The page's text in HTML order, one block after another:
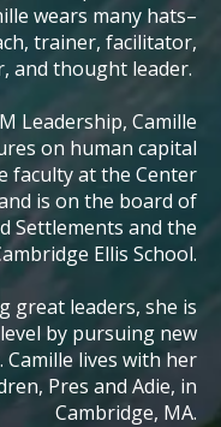
wears many hats–
trainer, facilitator,
and thought leader.
Leadership, Camille
on human capital
faculty at the Center
is on the board of
Settlements and the
Ellis School.
great leaders, she is
by pursuing new
Camille lives with her
Pres and Adie, in
Cambridge, MA.